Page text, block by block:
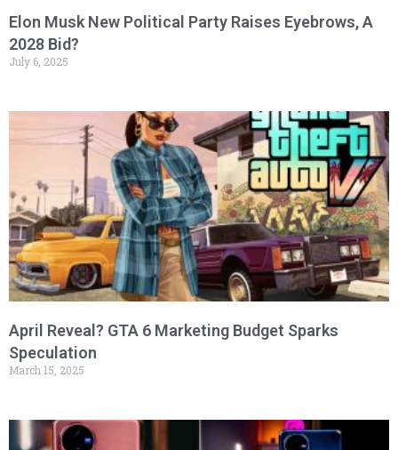
Elon Musk New Political Party Raises Eyebrows, A
2028 Bid?
July 6, 2025
April Reveal? GTA 6 Marketing Budget Sparks
Speculation
March 15, 2025